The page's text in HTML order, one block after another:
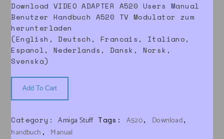
Download VIDEO ADAPTER A520 Users Manual
Benutzer Handbuch A520 TV Modulator zum
herunterladen
(English, Deutsch, Francais, Italiano,
Espanol, Nederlands, Dansk, Norsk,
Svenska)
Add To Cart
Category:Amiga Stuff Tags: A520, Download,
handbuch , Manual